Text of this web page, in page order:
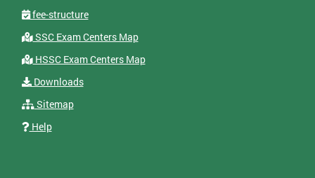
fee-structure
SSC Exam Centers Map
HSSC Exam Centers Map
Downloads
Sitemap
Help